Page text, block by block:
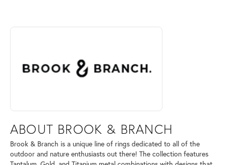
ABOUT BROOK & BRANCH
Discover more about Brook & Branch, the brand behind your selected
ABOUT BROOK & BRANCH
Brook & Branch is a unique line of rings dedicated to all of the
outdoor and nature enthusiasts out there! The collection features